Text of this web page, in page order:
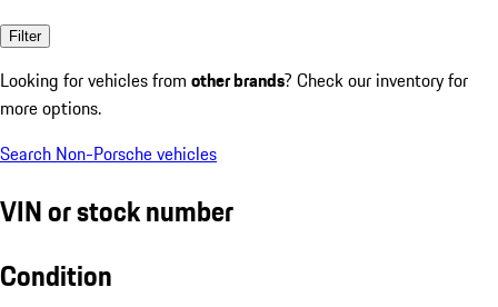
Filter
Looking for vehicles from other brands? Check our inventory for
more options.
Search Non-Porsche vehicles
VIN or stock number
Condition